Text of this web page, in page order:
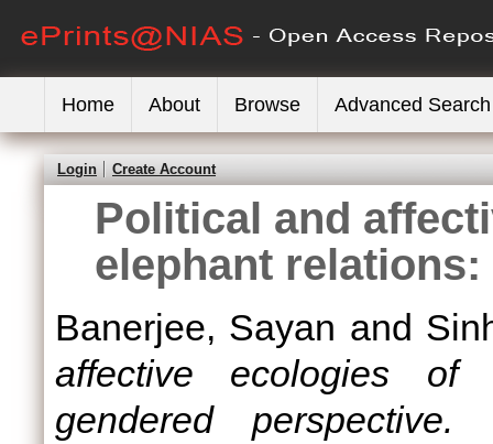
Home About Browse Advanced Search
Login Create Account
Political and
elephant
Banerjee, Sayan and
affective ecologies of
gendered perspective.